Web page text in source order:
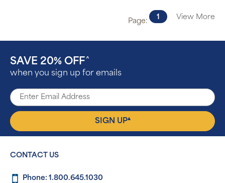
Page:
1 View More
SAVE 20% OFF ^
when you sign up for emails
SIGN UP▴
CONTACT US
Phone: 1.800.645.1030